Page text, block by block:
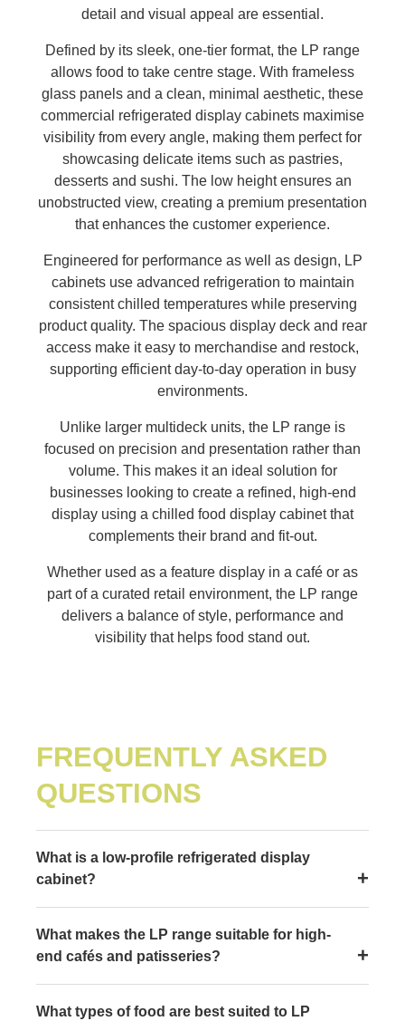
detail and visual appeal are essential.
Defined by its sleek, one-tier format, the LP range
allows food to take centre stage. With frameless
glass panels and a clean, minimal aesthetic, these
commercial refrigerated display cabinets maximise
visibility from every angle, making them perfect for
showcasing delicate items such as pastries,
desserts and sushi. The low height ensures an
unobstructed view, creating a premium presentation
that enhances the customer experience.
Engineered for performance as well as design, LP
cabinets use advanced refrigeration to maintain
consistent chilled temperatures while preserving
product quality. The spacious display deck and rear
access make it easy to merchandise and restock,
supporting efficient day-to-day operation in busy
environments.
Unlike larger multideck units, the LP range is
focused on precision and presentation rather than
volume. This makes it an ideal solution for
businesses looking to create a refined, high-end
display using a chilled food display cabinet that
complements their brand and fit-out.
Whether used as a feature display in a café or as
part of a curated retail environment, the LP range
delivers a balance of style, performance and
visibility that helps food stand out.
FREQUENTLY ASKED
QUESTIONS
What is a low-profile refrigerated display
cabinet?
What makes the LP range suitable for high-
end cafés and patisseries?
What types of food are best suited to LP